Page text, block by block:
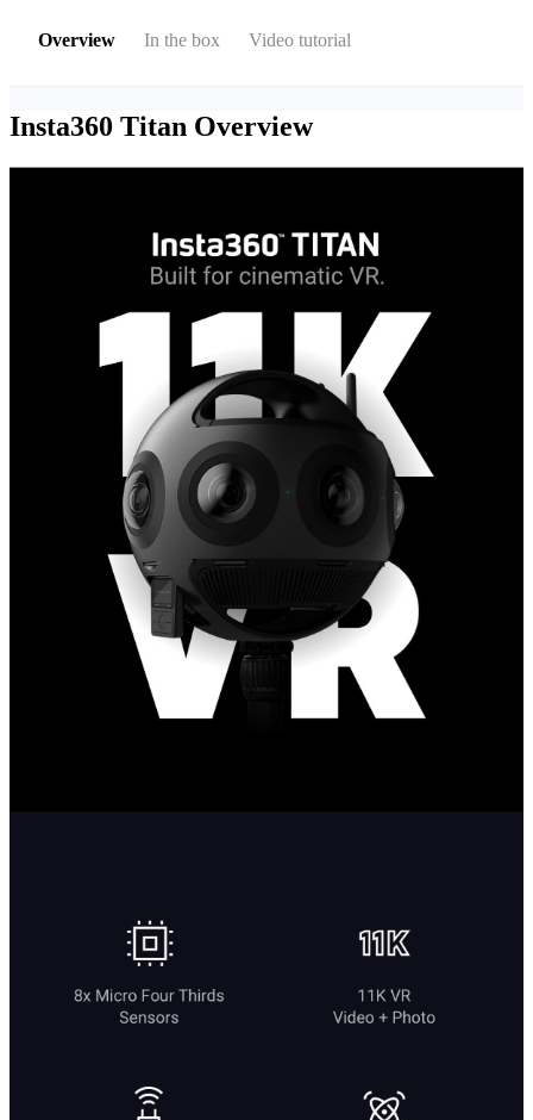
Overview In the box Video tutorial
Insta360 Titan Overview